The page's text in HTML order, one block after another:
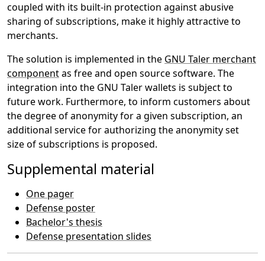
coupled with its built-in protection against abusive
sharing of subscriptions, make it highly attractive to
merchants.
The solution is implemented in the GNU Taler merchant
componentas free and open source software. The
integration into the GNU Taler wallets is subject to
future work. Furthermore, to inform customers about
the degree of anonymity for a given subscription, an
additional service for authorizing the anonymity set
size of subscriptions is proposed.
Supplemental material
One pager
Defense poster
Bachelor's thesis
Defense presentation slides